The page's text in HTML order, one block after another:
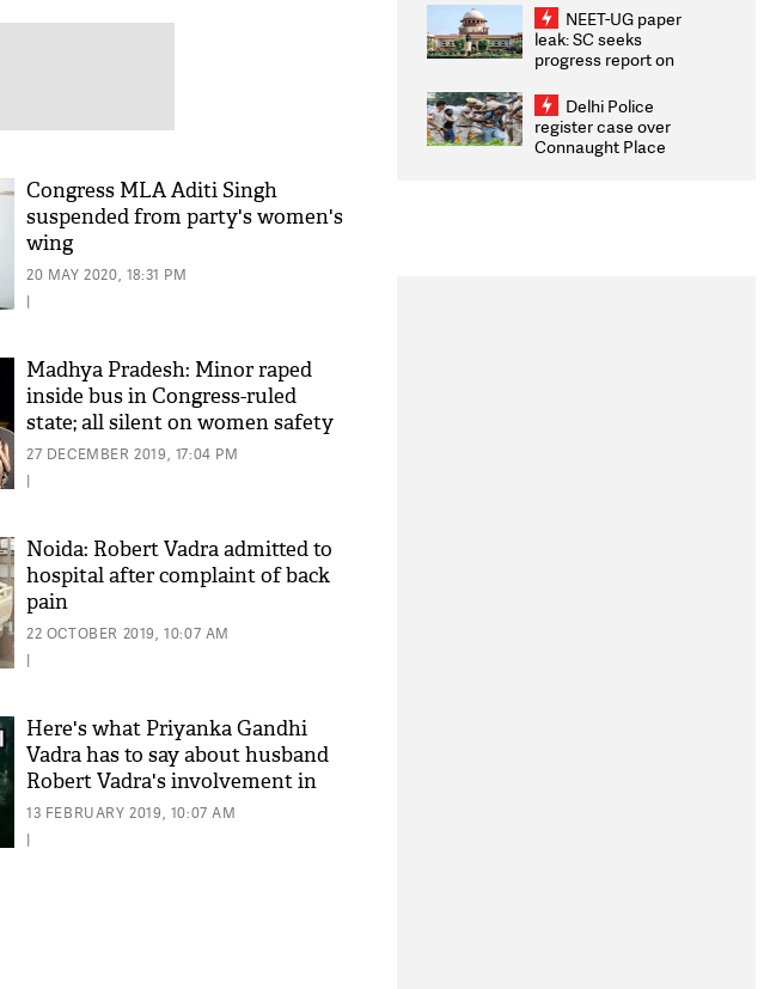
Congress MLA Aditi Singh
suspended from party's women's
wing
20 MAY 2020, 18:31 PM
|
Madhya Pradesh: Minor raped
inside bus in Congress-ruled
state; all silent on women safety
27 DECEMBER 2019, 17:04 PM
|
Noida: Robert Vadra admitted to
hospital after complaint of back
pain
22 OCTOBER 2019, 10:07 AM
|
Here's what Priyanka Gandhi
Vadra has to say about husband
Robert Vadra's involvement in
money laundering case! See video
13 FEBRUARY 2019, 10:07 AM
|
2026 Medallists
NEET-UG paper
leak: SC seeks
progress report on
infrastructure, security
on pleas seeking NTA
overhaul
Delhi Police
register case over
Connaught Place